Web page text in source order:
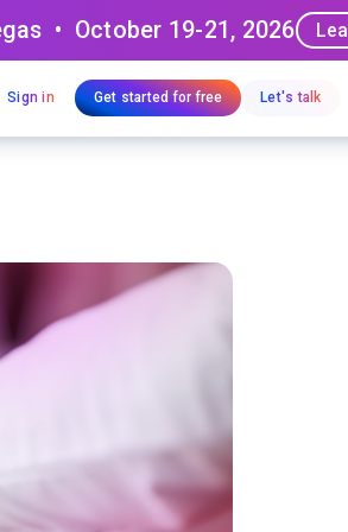
• October 19-21, 2026
Sign in Get started for free Let's talk